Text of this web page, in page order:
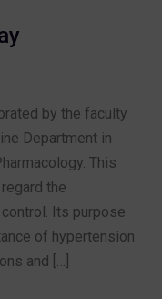
by the faculty
Department in
This
the
Its purpose
of hypertension
and […]